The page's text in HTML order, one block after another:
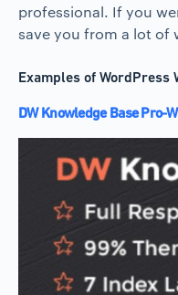
professional. If you
save you from a lot of
Examples of
DW Knowledge Base Pro-